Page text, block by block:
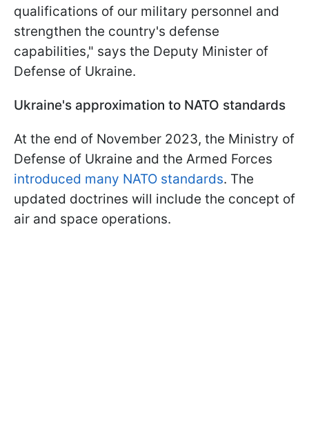
qualifications of our military personnel and
strengthen the country's defense
capabilities," says the Deputy Minister of
Defense of Ukraine.
Ukraine's approximation to NATO standards
At the end of November 2023, the Ministry of
Defense of Ukraine and the Armed Forces
introduced many NATO standards. The
updated doctrines will include the concept of
air and space operations.